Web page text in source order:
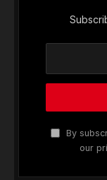
By
our